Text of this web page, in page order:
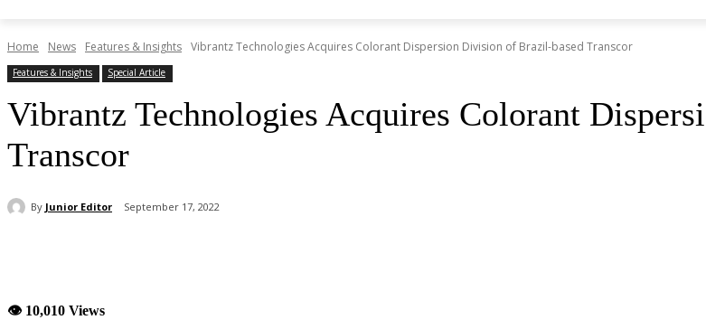
Home News Features & Insights Vibrantz Technologies Acquires Colorant Dispersion Division of Brazil-based Transcor
Features & Insights Special Article
Vibrantz Technologies Acquires Colorant
Transcor
By Junior Editor September 17, 2022
👁 10,010 Views